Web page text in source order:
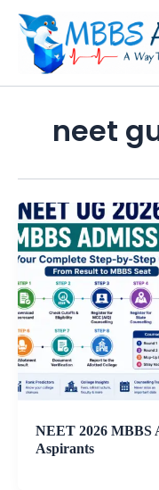
content
neet
NEET 2026 MBBS
Aspirants